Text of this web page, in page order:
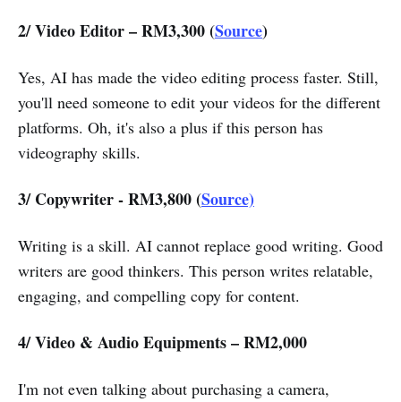
2/ Video Editor – RM3,300 (Source)
Yes, AI has made the video editing process faster. Still,
you'll need someone to edit your videos for the different
platforms. Oh, it's also a plus if this person has
videography skills.
3/ Copywriter - RM3,800 (Source)
Writing is a skill. AI cannot replace good writing. Good
writers are good thinkers. This person writes relatable,
engaging, and compelling copy for content.
4/ Video & Audio Equipments – RM2,000
I'm not even talking about purchasing a camera,